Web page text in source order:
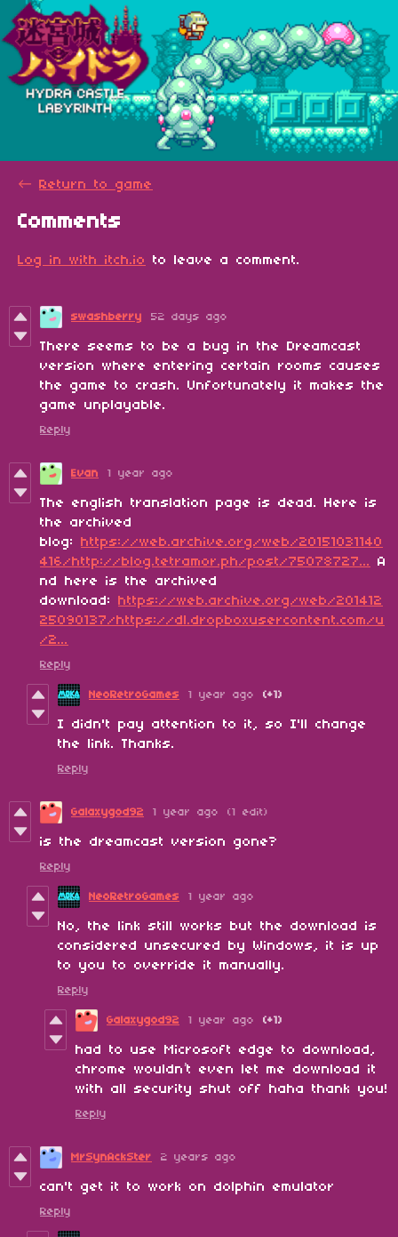
← Return to game
Comments
Log in with itch.io to leave a comment.
swashberry 52 days ago
There seems to be a bug in the Dreamcast
version where entering certain rooms causes
the game to crash. Unfortunately it makes the
game unplayable.
Reply
Evan 1 year ago
The english translation page is dead. Here is
the archived
blog:
https://web.archive.org/web/20151031140
416/http://blog.tetramor.ph/post/75078727...
A
nd here is the archived
download:
https://web.archive.org/web/201412
25090137/https://dl.dropboxusercontent.com/u
/2...
Reply
NeoRetroGames 1 year ago (+1)
I didn't pay attention to it, so I'll change
the link. Thanks.
Reply
Galaxygod92 1 year ago (1 edit)
is the dreamcast version gone?
Reply
NeoRetroGames 1 year ago
No, the link still works but the download is
considered unsecured by Windows, it is up
to you to override it manually.
Reply
Galaxygod92 1 year ago (+1)
had to use Microsoft edge to download,
chrome wouldn’t even let me download it
with all security shut off haha thank you!
Reply
MrSynAckSter 2 years ago
can't get it to work on dolphin emulator
Reply